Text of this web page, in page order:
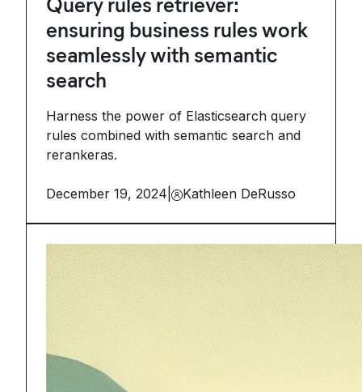
ensuring business rules work
seamlessly with semantic
search
Harness the power of Elasticsearch query
rules combined with semantic search and
rerankeras.
December 19, 2024 Kathleen DeRusso